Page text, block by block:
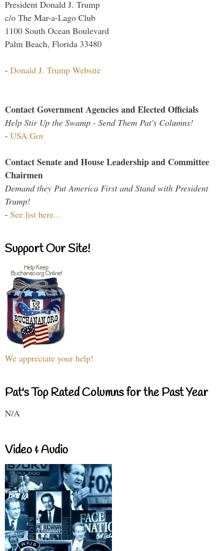
President Donald J. Trump
c/o The Mar-a-Lago Club
1100 South Ocean Boulevard
Palm Beach, Florida 33480
- Donald J. Trump Website
Contact Government Agencies and Elected Officials
Help Stir Up the Swamp - Send Them Pat's Columns!
- USA.Gov
Contact Senate and House Leadership and Committee
Chairmen
Demand they Put America First and Stand with President
Trump!
- See list here...
Support Our Site!
We appreciate your help!
Pat's Top Rated Columns for the Past Year
N/A
Video & Audio